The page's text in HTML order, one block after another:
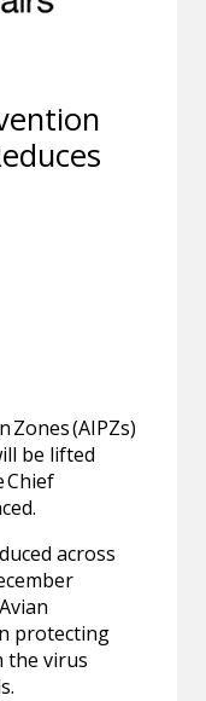
Zones (AIPZs)
be lifted
Chief
across
protecting
the virus